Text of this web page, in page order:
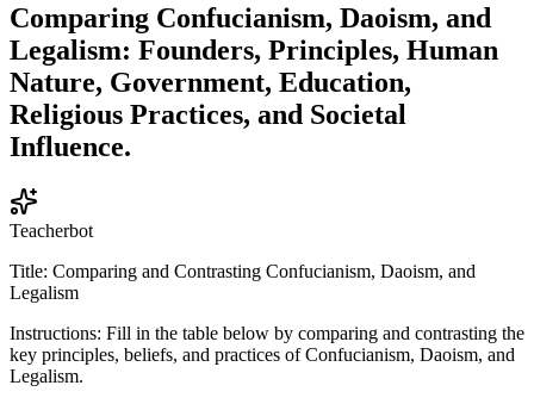
Comparing Confucianism, Daoism, and
Legalism: Founders, Principles, Human
Nature, Government, Education,
Religious Practices, and Societal
Influence.
Teacherbot
Title: Comparing and Contrasting Confucianism, Daoism, and
Legalism
Instructions: Fill in the table below by comparing and contrasting the
key principles, beliefs, and practices of Confucianism, Daoism, and
Legalism.